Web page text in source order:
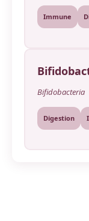
Immune
Bifidobacteria
Digestion